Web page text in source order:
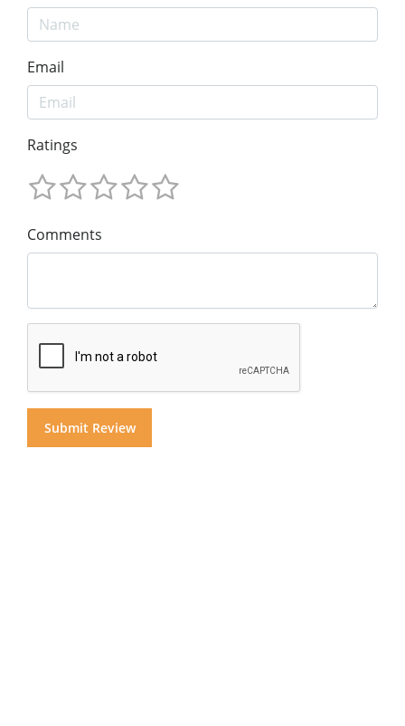
Email
Ratings
Comments